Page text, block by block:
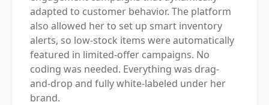
adapted to customer behavior. The platform
also allowed her to set up smart inventory
alerts, so low-stock items were automatically
featured in limited-offer campaigns. No
coding was needed. Everything was drag-
and-drop and fully white-labeled under her
brand.